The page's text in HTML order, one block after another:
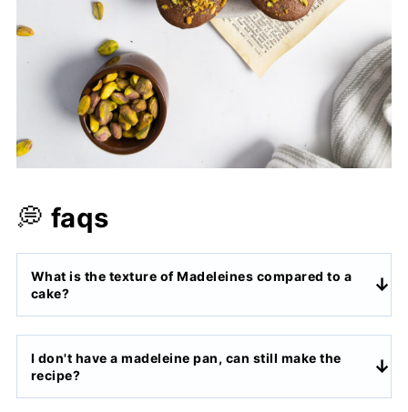
💭 faqs
What is the texture of Madeleines compared to a
cake?
I don't have a madeleine pan, can still make the
recipe?